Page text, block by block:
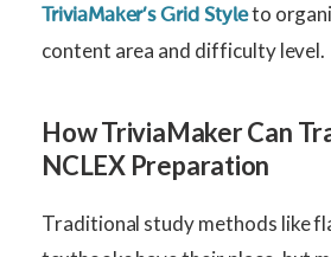
TriviaMaker’s Grid Styleto
content area and difficulty level.
How TriviaMaker Can
NCLEX Preparation
Traditional study methods like